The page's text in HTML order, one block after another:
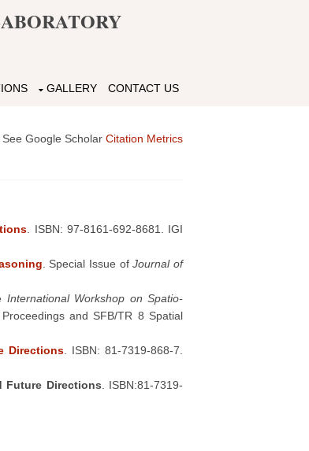
GALLERY CONTACT US
See Google Scholar Citation Metrics
. ISBN: 97-8161-692-8681. IGI
. Special Issue ofJournal of
International Workshop on Spatio-
and SFB/TR 8 Spatial
Directions. ISBN: 81-7319-868-7.
Future Directions . ISBN:81-7319-